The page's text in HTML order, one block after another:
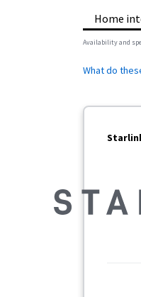
Home
Availability and
What do